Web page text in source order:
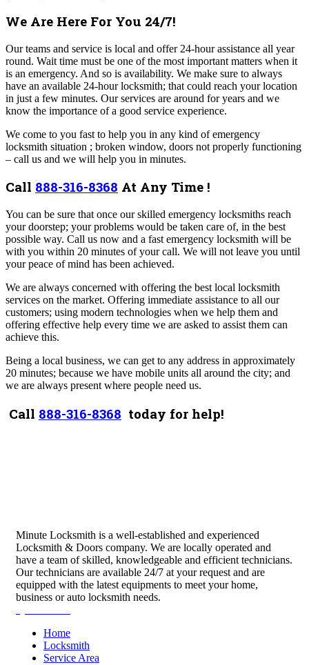
We Are Here For You 24/7!
Our teams and service is local and offer 24-hour assistance all year
round. Wait time must be one of the most important matters when it
is an emergency. And so is availability. We make sure to always
have an available 24-hour locksmith; that could reach your location
in just a few minutes. Our services are around for years and we
know the importance of a good service experience.
We come to you fast to help you in any kind of emergency
locksmith situation ; broken window, doors not properly functioning
– call us and we will help you in minutes.
Call 888-316-8368 At Any Time !
You can be sure that once our skilled emergency locksmiths reach
your doorstep; your problems would be taken care of, in the best
possible way. Call us now and a fast emergency locksmith will be
with you within 20 minutes of your call. We will not leave you until
your peace of mind has been achieved.
We are always concerned with offering the best local locksmith
services on the market. Offering immediate assistance to all our
customers; using modern technologies when we help them and
offering effective help every time we are asked to assist them can
achieve this.
Being a local business, we can get to any address in approximately
20 minutes; because we have mobile units all around the city; and
we are always present where people need us.
Call 888-316-8368 today for help!
Minute Locksmith is a well-established and experienced
Locksmith & Doors company. We are locally operated and
have a team of skilled, knowledgeable and efficient technicians.
Our technicians are available 24/7 at your request and are
equipped with the latest equipments to meet your home,
business or auto locksmith needs.
Home
Locksmith
Service Area